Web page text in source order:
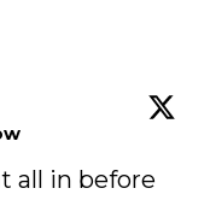
all in before